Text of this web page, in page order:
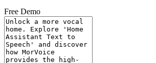
Free Demo